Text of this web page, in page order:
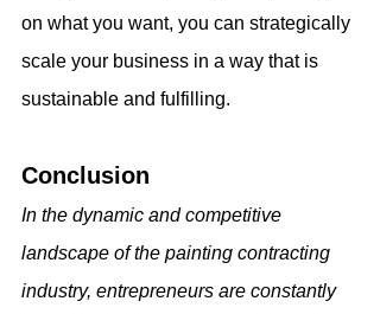
on what you want, you can strategically
scale your business in a way that is
sustainable and fulfilling.
Conclusion
In the dynamic and competitive
landscape of the painting contracting
industry, entrepreneurs are constantly